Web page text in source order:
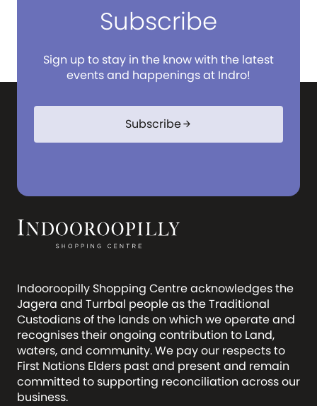
Subscribe
Sign up to stay in the know with the latest
events and happenings at Indro!
Subscribearrow_forward
Indooroopilly Shopping Centre acknowledges the
Jagera and Turrbal people as the Traditional
Custodians of the lands on which we operate and
recognises their ongoing contribution to Land,
waters, and community. We pay our respects to
First Nations Elders past and present and remain
committed to supporting reconciliation across our
business.